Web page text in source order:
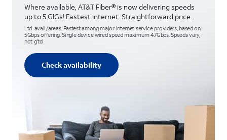
Where available, AT&T Fiber® is now delivering speeds
up to 5 GIGs! Fastest internet. Straightforward price.
Ltd. avail/areas. Fastest among major internet service providers, based on
5Gbps offering. Single device wired speed maximum 4.7Gbps. Speeds vary,
not g’td
Check availability